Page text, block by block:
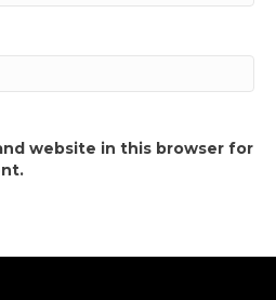
website in this browser for